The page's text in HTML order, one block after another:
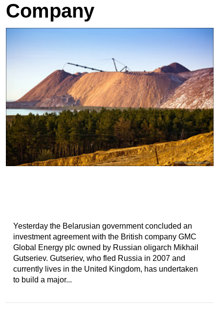
Company
Yesterday the Belarusian government concluded an
investment agreement with the British company GMC
Global Energy plc owned by Russian oligarch Mikhail
Gutseriev. Gutseriev, who fled Russia in 2007 and
currently lives in the United Kingdom, has undertaken
to build a major...